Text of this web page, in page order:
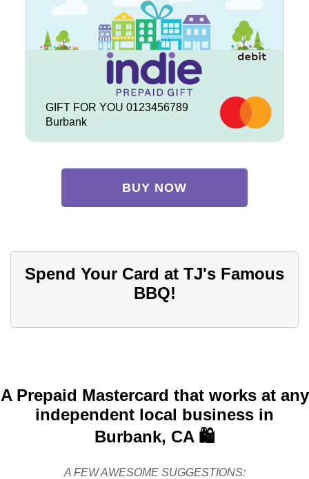
GIFT FOR YOU 0123456789
Burbank
BUY NOW
Spend Your Card at TJ's Famous
BBQ!
A Prepaid Mastercard that works at any
independent local business in
Burbank, CA 🛍️
A FEW AWESOME SUGGESTIONS: